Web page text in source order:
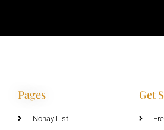
Pages
Nohay List
Get